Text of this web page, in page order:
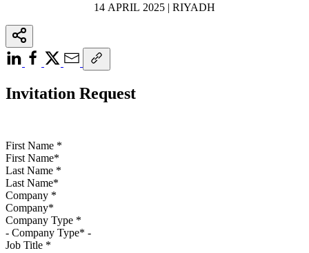
14 APRIL 2025 | RIYADH
Invitation Request
First Name *
Last Name *
Company *
Company Type *
Job Title *